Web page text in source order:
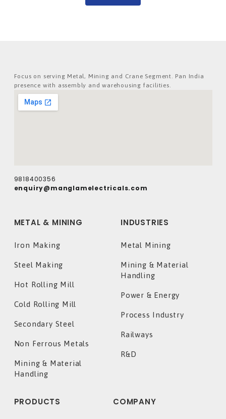
Focus on serving Metal, Mining and Crane Segment. Pan India
presence with assembly and warehousing facilities.
9818400356
enquiry@manglamelectricals.com
METAL & MINING
Iron Making
Steel Making
Hot Rolling Mill
Cold Rolling Mill
Secondary Steel
Non Ferrous Metals
Mining & Material
Handling
INDUSTRIES
Metal Mining
Mining & Material
Handling
Power & Energy
Process Industry
Railways
R&D
PRODUCTS COMPANY